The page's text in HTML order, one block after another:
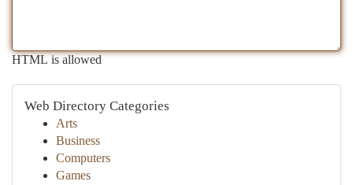
HTML is allowed
Web Directory Categories
Arts
Business
Computers
Games